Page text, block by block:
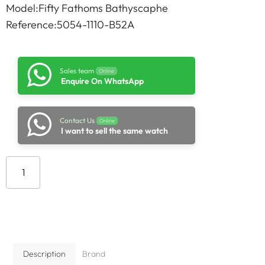
Model:Fifty Fathoms Bathyscaphe
Reference:5054-1110-B52A
Sales team Online
Enquire On WhatsApp
Contact Us Online
I want to sell the same watch
Description Brand